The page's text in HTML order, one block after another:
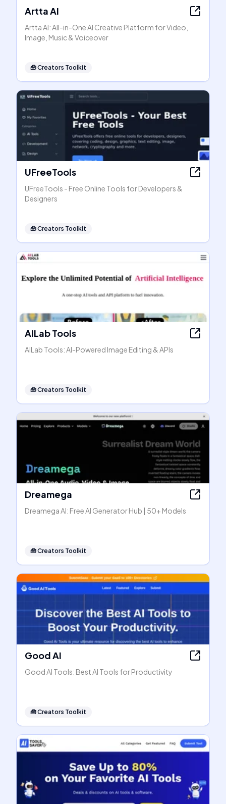
Artta AI
Artta AI: All-in-One AI Creative Platform for Video,
Image, Music & Voiceover
🧰Creators Toolkit
UFreeTools
UFreeTools - Free Online Tools for Developers &
Designers
🧰Creators Toolkit
AILab Tools
AILab Tools: AI-Powered Image Editing & APIs
🧰Creators Toolkit
Dreamega
Dreamega AI: Free AI Generator Hub | 50+ Models
🧰Creators Toolkit
Good AI
Good AI Tools: Best AI Tools for Productivity
🧰Creators Toolkit